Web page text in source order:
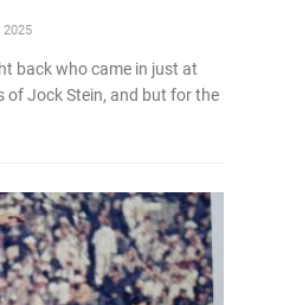
2025
back who came in just at
of Jock Stein, and but for the